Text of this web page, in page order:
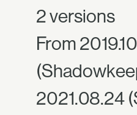
2 versions
From
2021.08.24